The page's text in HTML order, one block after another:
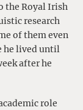
the Royal Irish
research
of them even
he lived until
after he
role